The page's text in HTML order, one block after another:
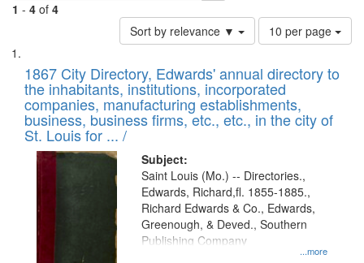
1 - 4 of 4
Sort by relevance ▼
Number
of
to
display
per
page
10 per page
Search
Results
List
of
files
deposited
in
Digital
Gateway
that
match
your
1867 City Directory, Edwards' annual directory to
the inhabitants, institutions, incorporated
companies, manufacturing establishments,
business, business firms, etc., etc., in the city of
St. Louis for ... /
Subject:
...more
Saint Louis (Mo.) -- Directories.,
Edwards, Richard,fl. 1855-1885.,
Richard Edwards & Co., Edwards,
Greenough, & Deved., Southern
Publishing Company